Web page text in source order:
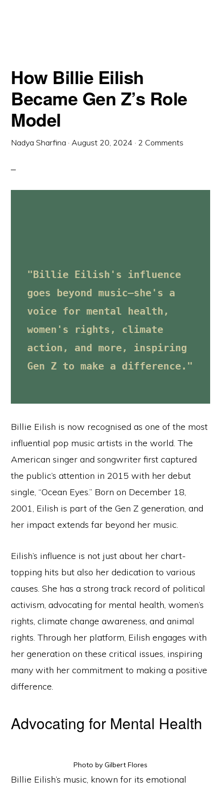
How Billie Eilish
Became Gen Z’s Role
Model
Nadya Sharfina ·August 20, 2024 · 2 Comments
"Billie Eilish's influence
goes beyond music—she's a
voice for mental health,
women's rights, climate
action, and more, inspiring
Gen Z to make a difference."
Billie Eilish is now recognised as one of the most
influential pop music artists in the world. The
American singer and songwriter first captured
the public’s attention in 2015 with her debut
single, “Ocean Eyes.” Born on December 18,
2001, Eilish is part of the Gen Z generation, and
her impact extends far beyond her music.
Eilish’s influence is not just about her chart-
topping hits but also her dedication to various
causes. She has a strong track record of political
activism, advocating for mental health, women’s
rights, climate change awareness, and animal
rights. Through her platform, Eilish engages with
her generation on these critical issues, inspiring
many with her commitment to making a positive
difference.
Advocating for Mental Health
Photo by Gilbert Flores
Billie Eilish’s music, known for its emotional